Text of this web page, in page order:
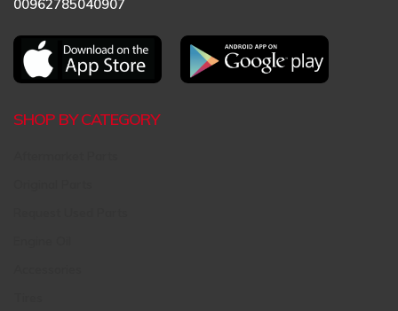
00962785040907
SHOP BY CATEGORY